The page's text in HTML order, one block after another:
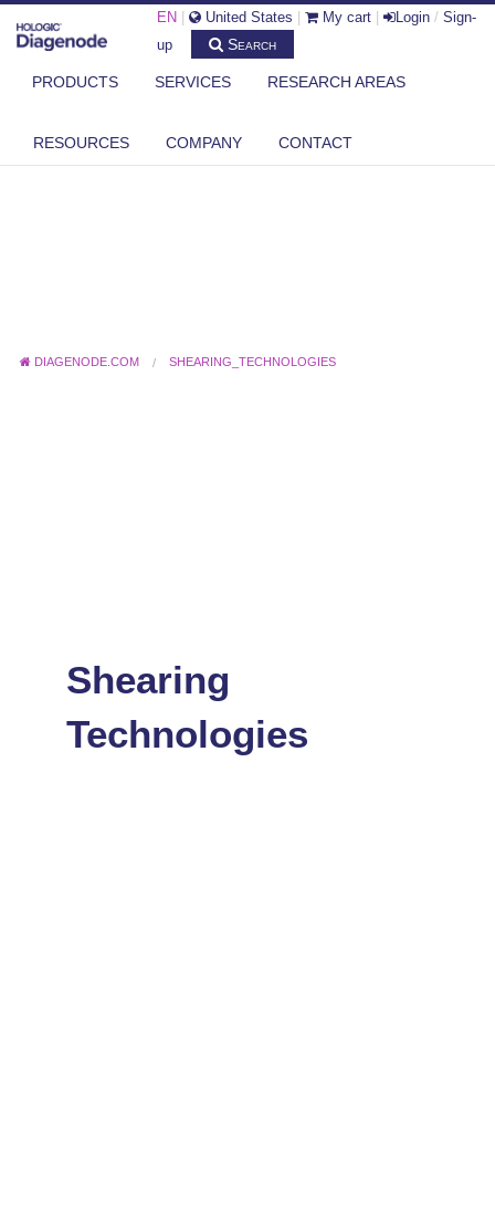
EN United States My cart Login / Sign-
up
Search
PRODUCTS SERVICES RESEARCH AREAS
RESOURCES COMPANY CONTACT
DIAGENODE.COM SHEARING_TECHNOLOGIES
Shearing
Technologies